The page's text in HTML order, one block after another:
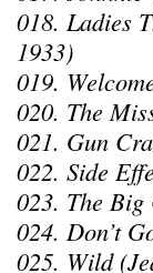
018. Ladies
1933)
019.
020. The
021. Gun
022. Side
023. The Big
024. Don’t
025. Wild